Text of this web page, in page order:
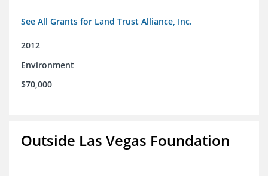
See All Grants for Land Trust Alliance, Inc.
2012
Environment
$70,000
Outside Las Vegas Foundation